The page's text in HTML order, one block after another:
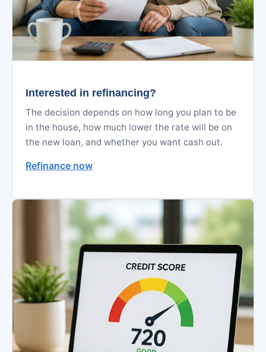
Interested in refinancing?
The decision depends on how long you plan to be
in the house, how much lower the rate will be on
the new loan, and whether you want cash out.
Refinance now